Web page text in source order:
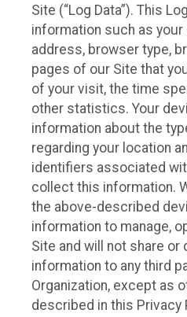
Site (“Log Data”). This
information such as your
address, browser type,
pages of our Site that
of your visit, the time
other statistics. Your
information about the
regarding your location
identifiers associated
collect this information.
the above-described
information to manage,
Site and will not share
information to any third
Organization, except as
described in this Privacy